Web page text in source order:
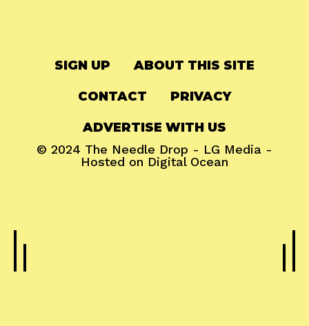
SIGN UP ABOUT THIS SITE
CONTACT PRIVACY
ADVERTISE WITH US
© 2024 The Needle Drop - LG Media -
Hosted on Digital Ocean